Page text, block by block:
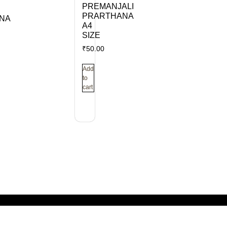
PREMANJALI
PRARTHANA
A4
SIZE
₹50.00
Add
to
cart